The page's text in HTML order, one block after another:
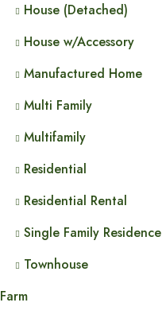
House (Detached)
House w/Accessory
Manufactured Home
Multi Family
Multifamily
Residential
Residential Rental
Single Family Residence
Townhouse
Farm